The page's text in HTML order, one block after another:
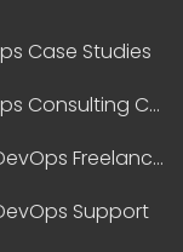
Case Studies
DevOps Consulting Companies
Best DevOps Freelancers
Support